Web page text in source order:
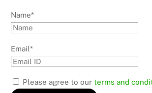
Name*
Email*
Please agree to ourterms and